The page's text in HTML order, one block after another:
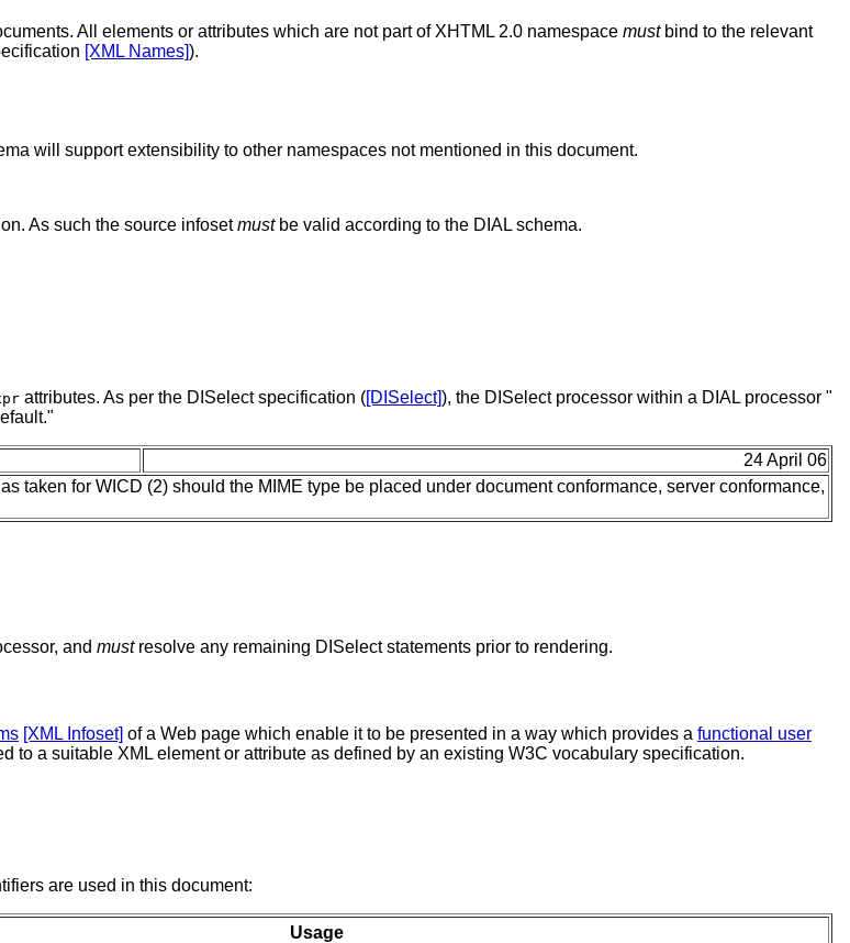
All elements or attributes which are not part of XHTML 2.0 namespace mustbind to the relevant
[XML Names]).
will support extensibility to other namespaces not mentioned in this document.
As such the source infosetmustbe valid according to the DIAL schema.
attributes. As per the DISelect specification ([DISelect]), the DISelect processor within a DIAL processor "
24 April 06
taken for WICD (2) should the MIME type be placed under document conformance, server conformance,
and mustresolve any remaining DISelect statements prior to rendering.
[XML Infoset] of a Web page which enable it to be presented in a way which provides a functional user
to a suitable XML element or attribute as defined by an existing W3C vocabulary specification.
are used in this document:
Usage